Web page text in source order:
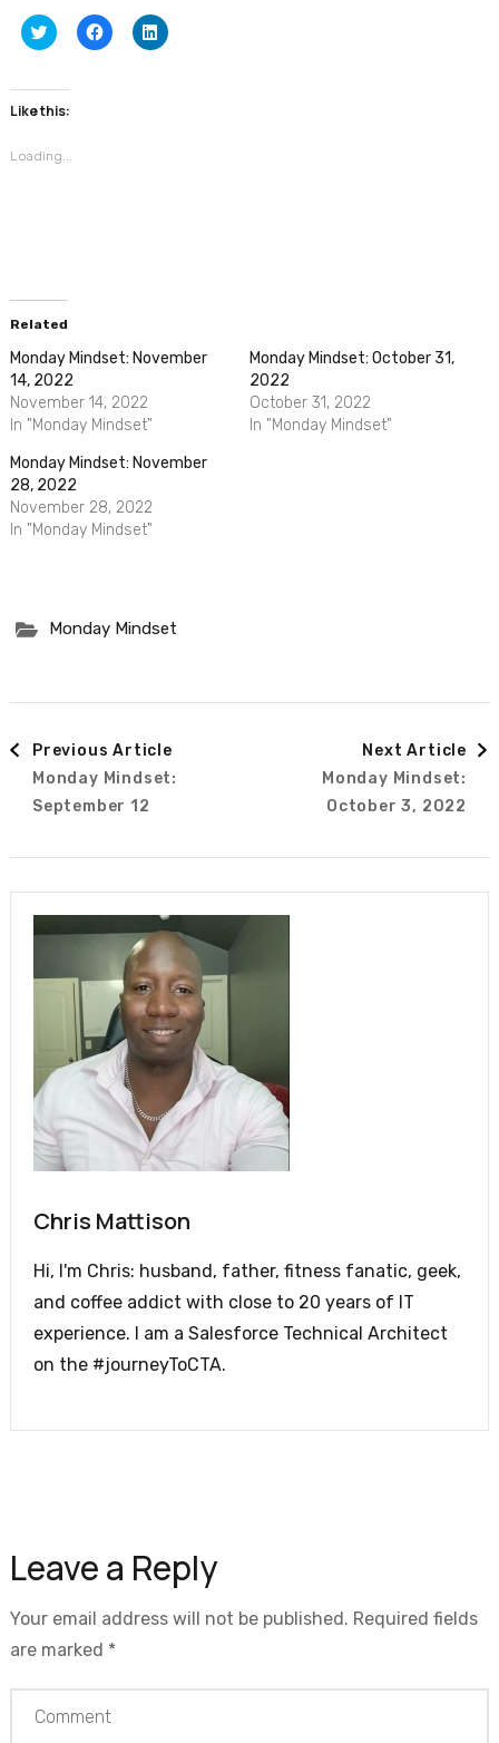
Click
to
Twitter
in
Click
to
Click
to
Like this:
Loading...
Related
Monday Mindset: November
14, 2022
November 14, 2022
In "Monday Mindset"
Monday Mindset: October 31,
2022
October 31, 2022
In "Monday Mindset"
Monday Mindset: November
28, 2022
November 28, 2022
In "Monday Mindset"
Monday Mindset
Post
Navigation
Previous Article
Monday Mindset:
September 12
Next Article
Monday Mindset:
October 3, 2022
Chris Mattison
Hi, I'm Chris: husband, father, fitness fanatic, geek,
and coffee addict with close to 20 years of IT
experience. I am a Salesforce Technical Architect
on the #journeyToCTA.
Leave a Reply
Your email address will not be published. Required fields
are marked *